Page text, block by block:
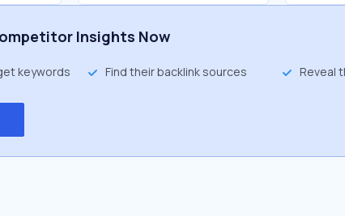
Insights Now
keywords Find their backlink sources Reveal